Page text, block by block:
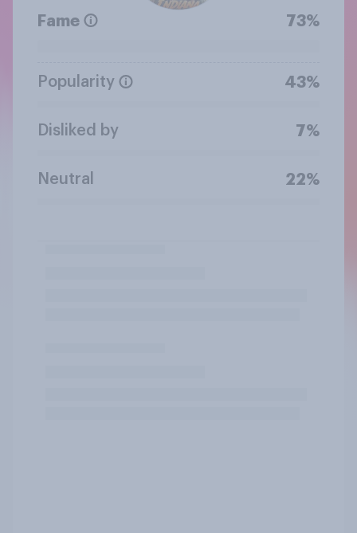
Fame 73%
Popularity 43%
Disliked by 7%
Neutral 22%